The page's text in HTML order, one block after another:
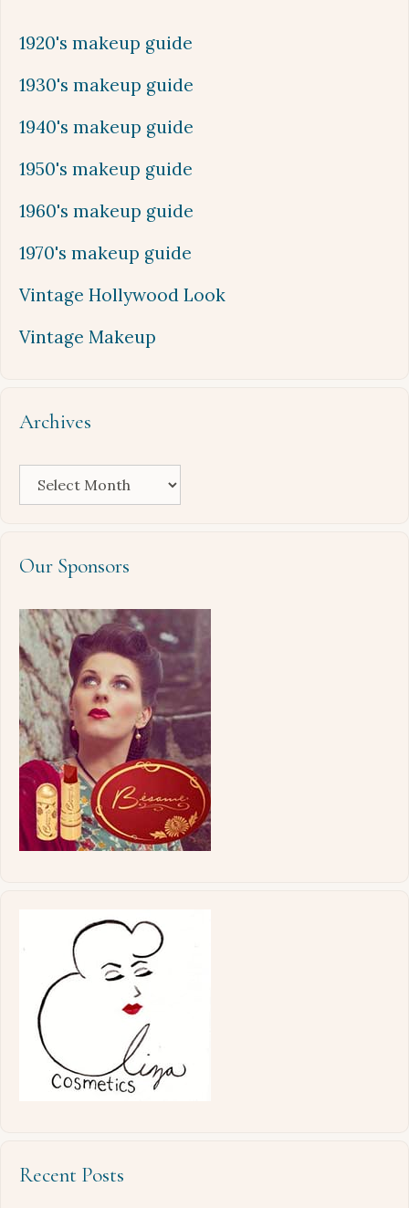
1920's makeup guide
1930's makeup guide
1940's makeup guide
1950's makeup guide
1960's makeup guide
1970's makeup guide
Vintage Hollywood Look
Vintage Makeup
Archives
Archives
Our Sponsors
Recent Posts